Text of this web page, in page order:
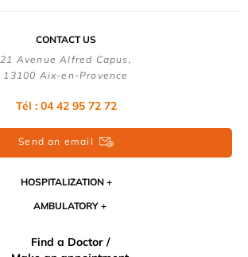
CONTACT US
21 Avenue Alfred Capus,
13100 Aix-en-Provence
Tél : 04 42 95 72 72
Send an email
HOSPITALIZATION
AMBULATORY
Find a Doctor /